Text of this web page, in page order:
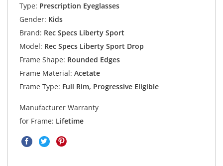
Type: Prescription Eyeglasses
Gender: Kids
Brand: Rec Specs Liberty Sport
Model: Rec Specs Liberty Sport Drop
Frame Shape: Rounded Edges
Frame Material: Acetate
Frame Type: Full Rim, Progressive Eligible
Manufacturer Warranty
for Frame: Lifetime